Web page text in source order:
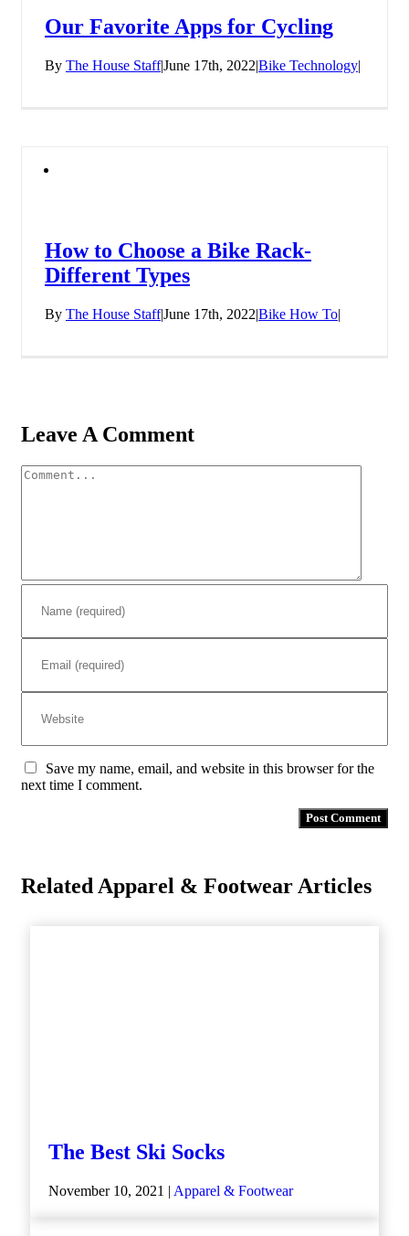
Our Favorite Apps for Cycling
By The House Staff|June 17th, 2022|Bike Technology|
How to Choose a Bike Rack-
Different Types
By The House Staff|June 17th, 2022|Bike How To|
Leave A Comment
Comment
Save my name, email, and website in this browser for the
next time I comment.
Related Apparel & Footwear Articles
The Best Ski Socks
November 10, 2021 | Apparel & Footwear